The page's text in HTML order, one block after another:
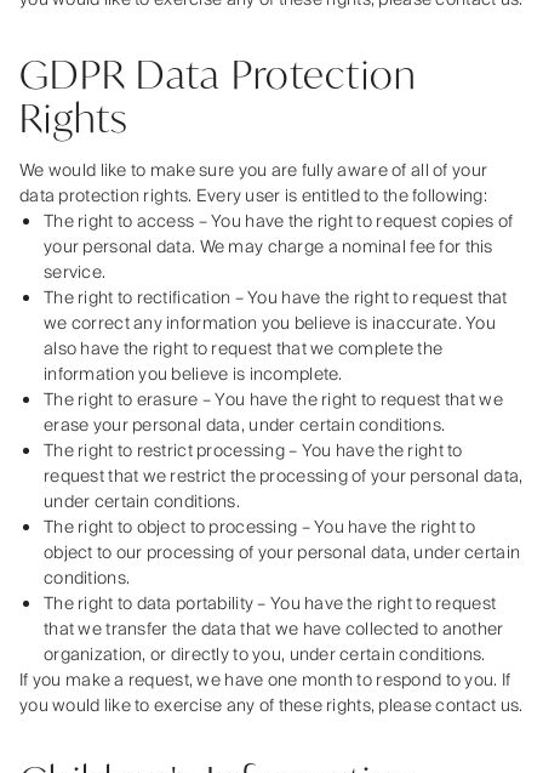
GDPR Data Protection
Rights
We would like to make sure you are fully aware of all of your
data protection rights. Every user is entitled to the following:
The right to access – You have the right to request copies of
your personal data. We may charge a nominal fee for this
service.
The right to rectification – You have the right to request that
we correct any information you believe is inaccurate. You
also have the right to request that we complete the
information you believe is incomplete.
The right to erasure – You have the right to request that we
erase your personal data, under certain conditions.
The right to restrict processing – You have the right to
request that we restrict the processing of your personal data,
under certain conditions.
The right to object to processing – You have the right to
object to our processing of your personal data, under certain
conditions.
The right to data portability – You have the right to request
that we transfer the data that we have collected to another
organization, or directly to you, under certain conditions.
If you make a request, we have one month to respond to you. If
you would like to exercise any of these rights, please contact us.